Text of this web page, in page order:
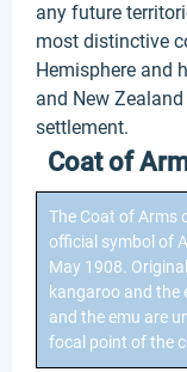
any future
most distinctive
Hemisphere and
and New
settlement.
Coat of
The Coat of Arms
official symbol of
May 1908.
kangaroo and the
and the emu are
focal point of the